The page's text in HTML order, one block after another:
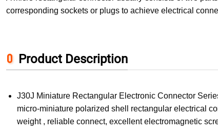
corresponding sockets or plugs to achieve electrical
Product Description
J30J Miniature Rectangular Electronic Connector
micro-miniature polarized shell rectangular electrical
weight , reliable connect, excellent electromagnetic